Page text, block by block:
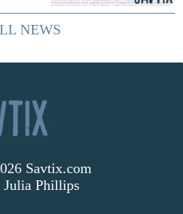
sits
NEWS
Savtix.com
Julia Phillips